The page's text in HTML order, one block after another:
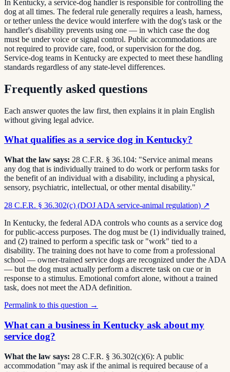
In Kentucky, a service-dog handler is responsible for controlling the
dog at all times. The federal rule generally requires a leash, harness,
or tether unless the device would interfere with the dog's task or the
handler's disability prevents using one — in which case the dog
must be under voice or signal control. Public accommodations are
not required to provide care, food, or supervision for the dog.
Service-dog teams in Kentucky are expected to meet these handling
standards regardless of any state-level differences.
Frequently asked questions
Each answer quotes the law first, then explains it in plain English
without giving legal advice.
What qualifies as a service dog in Kentucky?
What the law says: 28 C.F.R. § 36.104: "Service animal means
any dog that is individually trained to do work or perform tasks for
the benefit of an individual with a disability, including a physical,
sensory, psychiatric, intellectual, or other mental disability."
28 C.F.R. § 36.302(c) (DOJ ADA service-animal regulation) ↗
In Kentucky, the federal ADA controls who counts as a service dog
for public-access purposes. The dog must be (1) individually trained,
and (2) trained to perform a specific task or "work" tied to a
disability. The training does not have to come from a professional
school — owner-trained service dogs are recognized under the ADA
— but the dog must actually perform a discrete task on cue or in
response to a stimulus. Emotional comfort alone, without a trained
task, does not meet the ADA definition.
Permalink to this question →
What can a business in Kentucky ask about my
service dog?
What the law says: 28 C.F.R. § 36.302(c)(6): A public
accommodation "may ask if the animal is required because of a